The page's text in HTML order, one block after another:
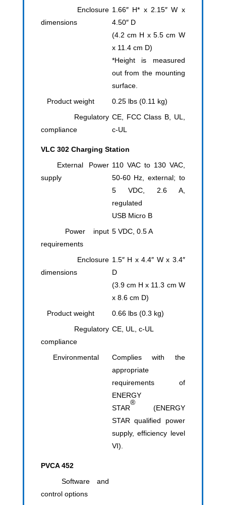
Enclosure
dimensions
1.66″ H* x 2.15″ W x
4.50″ D
(4.2 cm H x 5.5 cm W
x 11.4 cm D)
*Height is measured
out from the mounting
surface.
Product weight
0.25 lbs (0.11 kg)
Regulatory
compliance
CE, FCC Class B, UL,
c-UL
VLC 302 Charging Station
External Power
supply
110 VAC to 130 VAC,
50-60 Hz, external; to
5 VDC, 2.6 A,
regulated
USB Micro B
Power input
requirements
5 VDC, 0.5 A
Enclosure
dimensions
1.5″ H x 4.4″ W x 3.4″
D
(3.9 cm H x 11.3 cm W
x 8.6 cm D)
Product weight
0.66 lbs (0.3 kg)
Regulatory
compliance
CE, UL, c-UL
Environmental
Complies with the
appropriate
requirements of
ENERGY
STAR
®
(ENERGY
STAR qualified power
supply, efficiency level
VI).
PVCA 452
Software and
control options